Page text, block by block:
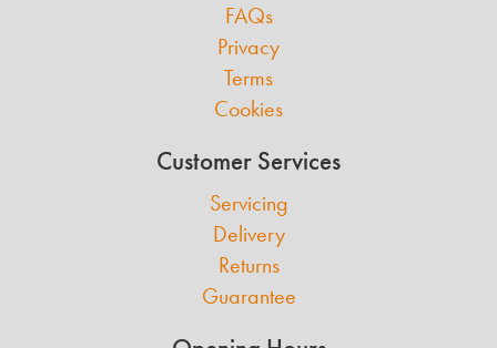
FAQs
Privacy
Terms
Cookies
Customer Services
Servicing
Delivery
Returns
Guarantee